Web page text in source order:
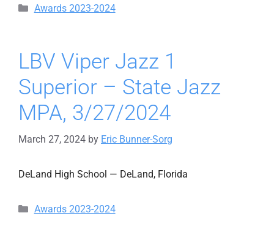
Categories
Awards 2023-2024
LBV Viper Jazz 1
Superior – State Jazz
MPA, 3/27/2024
March 27, 2024 by Eric Bunner-Sorg
DeLand High School — DeLand, Florida
Categories
Awards 2023-2024